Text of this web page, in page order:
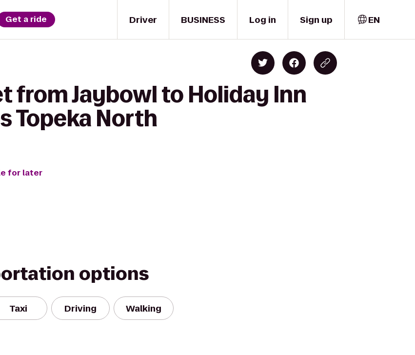
Driver
Get a ride BUSINESS Log in Sign up EN
from Jaybowl to Holiday Inn
Topeka North
for later
options
Taxi Driving Walking